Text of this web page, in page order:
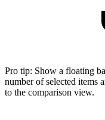
Pro tip: Show a floating
number of selected items
to the comparison view.